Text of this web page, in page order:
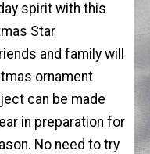
spirit with this
Star
and family will
ornament
can be made
in preparation for
No need to try